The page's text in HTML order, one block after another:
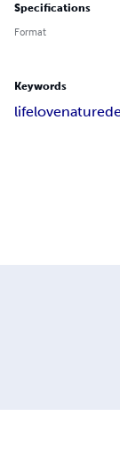
Specifications
Format
Keywords
lifelovenature